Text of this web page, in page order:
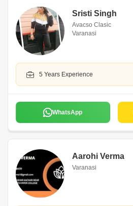
Sristi Singh
Avacso Clasic
Varanasi
5 Years Experience
WhatsApp
Aarohi Verma
Varanasi